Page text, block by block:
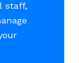
staff,